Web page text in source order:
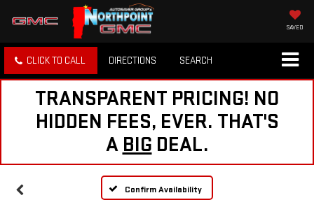
SAVED
CLICK TO CALL DIRECTIONS SEARCH
TRANSPARENT PRICING! NO
HIDDEN FEES, EVER. THAT'S
A BIG DEAL.
Confirm Availability